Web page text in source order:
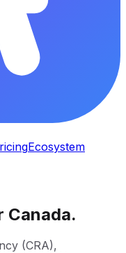
Ecosystem
Canada.
(CRA),